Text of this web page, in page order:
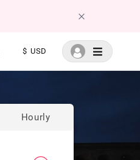
$ USD
Hourly